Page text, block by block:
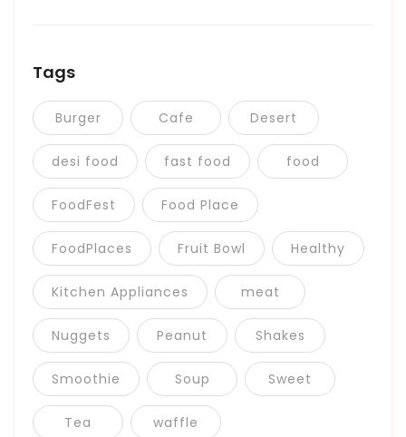
Tags
Burger Cafe Desert
desi food fast food food
FoodFest Food Place
FoodPlaces Fruit Bowl Healthy
Kitchen Appliances meat
Nuggets Peanut Shakes
Smoothie Soup Sweet
Tea waffle